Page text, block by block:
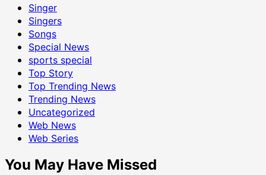
Singer
Singers
Songs
Special News
sports special
Top Story
Top Trending News
Trending News
Uncategorized
Web News
Web Series
You May Have Missed